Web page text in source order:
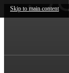
Skip to main content